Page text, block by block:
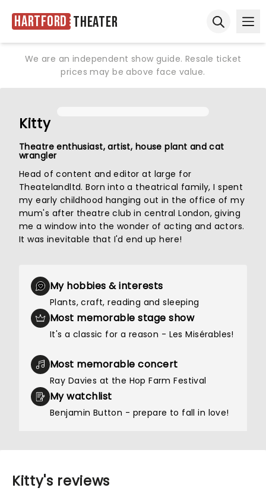
Hartford Theater
We are an independent show guide. Resale ticket
prices may be above face value.
Kitty
Theatre enthusiast, artist, house plant and cat
wrangler
Head of content and editor at large for
Theatelandltd. Born into a theatrical family, I spent
my early childhood hanging out in the office of my
mum's after theatre club in central London, giving
me a window into the wonder of acting and actors.
It was inevitable that I'd end up here!
My hobbies & interests
Plants, craft, reading and sleeping
Most memorable stage show
It's a classic for a reason - Les Misérables!
Most memorable concert
Ray Davies at the Hop Farm Festival
My watchlist
Benjamin Button - prepare to fall in love!
Kitty's reviews